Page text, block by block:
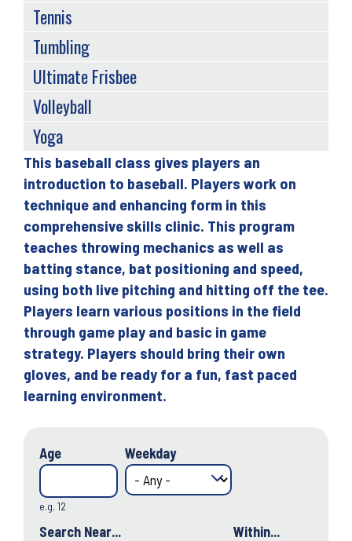
Back
to
top
This baseball class gives players an
introduction to baseball. Players work on
technique and enhancing form in this
comprehensive skills clinic. This program
teaches throwing mechanics as well as
batting stance, bat positioning and speed,
using both live pitching and hitting off the tee.
Players learn various positions in the field
through game play and basic in game
strategy. Players should bring their own
gloves, and be ready for a fun, fast paced
learning environment.
Age
e.g. 12
Weekday
Search Near... Within...
Tennis
Tumbling
Ultimate Frisbee
Volleyball
Yoga